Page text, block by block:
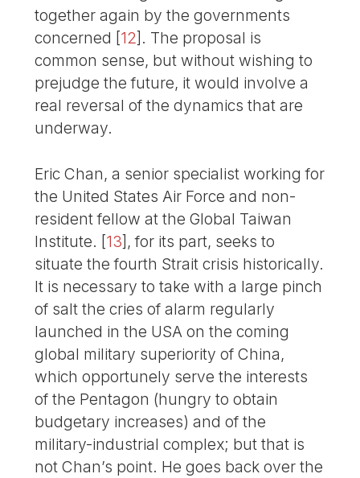
together again by the governments
concerned [12] . The proposal is
common sense, but without wishing to
prejudge the future, it would involve a
real reversal of the dynamics that are
underway.
Eric Chan, a senior specialist working for
the United States Air Force and non-
resident fellow at the Global Taiwan
Institute. [13] , for its part, seeks to
situate the fourth Strait crisis historically.
It is necessary to take with a large pinch
of salt the cries of alarm regularly
launched in the USA on the coming
global military superiority of China,
which opportunely serve the interests
of the Pentagon (hungry to obtain
budgetary increases) and of the
military-industrial complex; but that is
not Chan’s point. He goes back over the